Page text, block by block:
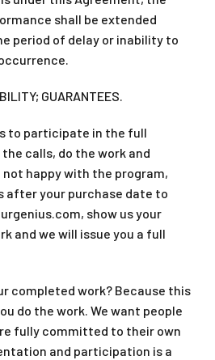
shall be extended
period of delay or inability to
GUARANTEES.
to participate in the full
calls, do the work and
happy with the program,
after your purchase date to
, show us your
and we will issue you a full
completed work? Because this
do the work. We want people
fully committed to their own
and participation is a